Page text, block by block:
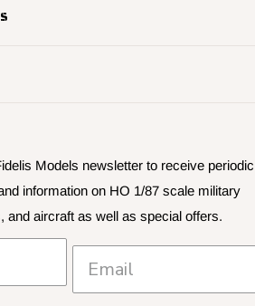
soldier figures and civilian vehicle
and figure sets in stock.
Models newsletter to receive periodic
information on HO 1/87 scale military
and aircraft as well as special offers.